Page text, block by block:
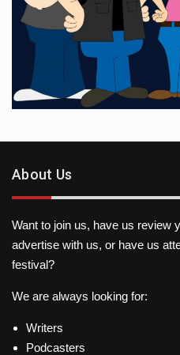
About Us
Want to join us, have us review
advertise with us, or have us
festival?
We are always looking for:
Writers
Podcasters